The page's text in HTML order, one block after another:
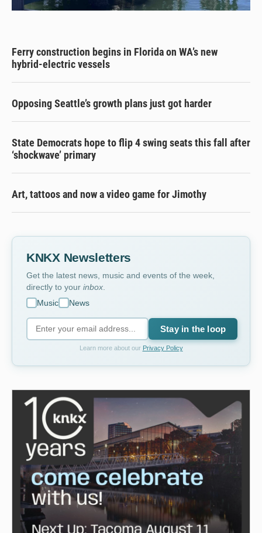
Ferry construction begins in Florida on WA’s new
hybrid-electric vessels
Opposing Seattle’s growth plans just got harder
State Democrats hope to flip 4 swing seats this fall after
‘shockwave’ primary
Art, tattoos and now a video game for Jimothy
KNKX Newsletters
Get the latest news, music and events of the week,
directly to your inbox
Music
News
Stay in the loop
Learn more about our Privacy Policy